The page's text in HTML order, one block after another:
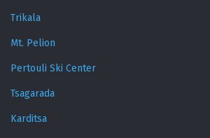
Trikala
Mt. Pelion
Pertouli Ski Center
Tsagarada
Karditsa